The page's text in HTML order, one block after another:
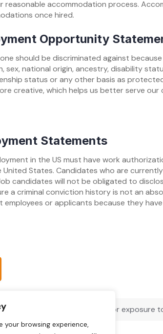
your browsing experience,
reasonable accommodation process.
once hired.
Opportunity
should be discriminated against
sex, national origin, ancestry, disability
status or any other basis as
creative, which helps us better serve our
Statements
in the US must have work
States. Candidates who are
candidates will not be obligated to
a criminal conviction history is not an
employees or applicants because they
ETL (some Exp with Hadoop or exposure